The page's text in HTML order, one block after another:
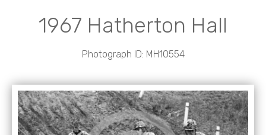
1967 Hatherton Hall
Photograph ID: MH10554